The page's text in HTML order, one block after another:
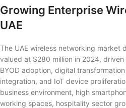
Growing Enterprise
UAE
The UAE wireless networking market
valued at $280 million in 2024,
BYOD adoption, digital
integration, and IoT device
business environment, high
working spaces, hospitality sector